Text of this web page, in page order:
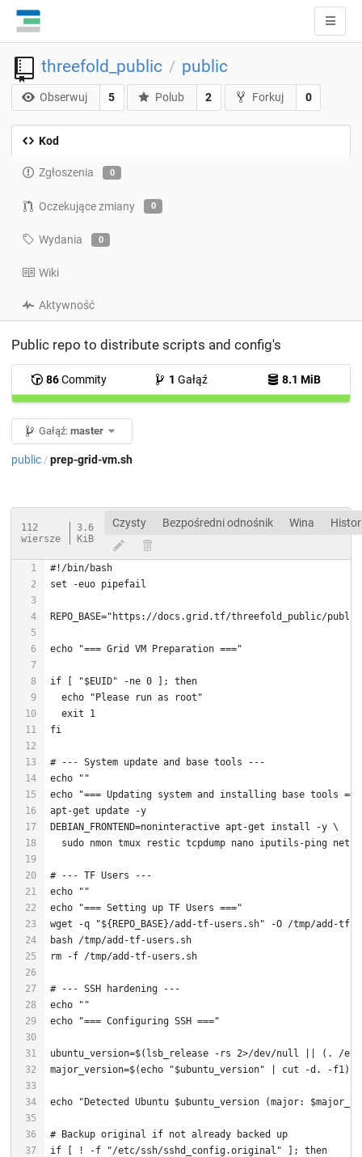
threefold_public / public
Obserwuj 5 Polub 2 Forkuj 0
Kod
Zgłoszenia 0
Oczekujące zmiany 0
Wydania 0
Wiki
Aktywność
Public repo to distribute scripts and config's
86Commity 1 Gałąź 8.1 MiB
Gałąź: master
public / prep-grid-vm.sh
112
wiersze
3.6
KiB
Czysty Bezpośredni odnośnik Wina
#!/bin/bash
set
REPO_BASE="https://docs.grid.tf/threefold_public/public/
echo "=== Grid VM Preparation ==="
if [ "$EUID" -ne 0 ]; then
echo
"Please run as root"
exit
fi
# --- System update and base tools ---
echo
""
echo
"=== Updating system and installing base tools
# --- TF Users ---
echo
""
echo
"=== Setting up TF Users ==="
wget -q
"${REPO_BASE}/add-tf-users.sh"
# --- SSH hardening ---
echo
""
echo
"=== Configuring SSH ==="
ubuntu_version=$(lsb_release -rs 2>/dev/null || (. /
major_version=$(echo "$ubuntu_version"
echo "Detected Ubuntu $ubuntu_version (major:
# Backup original if not already backed up
if [ ! -f "/etc/ssh/sshd_config.original" ]; then